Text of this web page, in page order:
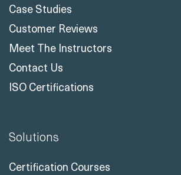
Case Studies
Customer Reviews
Meet The Instructors
Contact Us
ISO Certifications
Solutions
Certification Courses